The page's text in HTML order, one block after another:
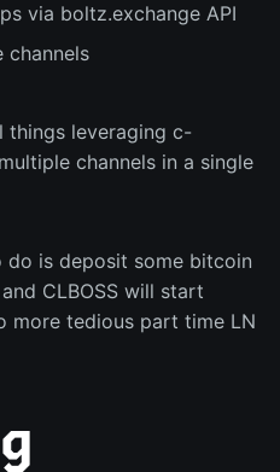
via boltz.exchange API
channels
leveraging c-
channels in a single
do is deposit some bitcoin
CLBOSS will start
more tedious part time LN